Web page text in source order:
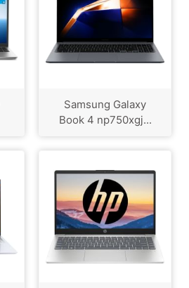
Samsung Galaxy
Book 4 np750xgj...